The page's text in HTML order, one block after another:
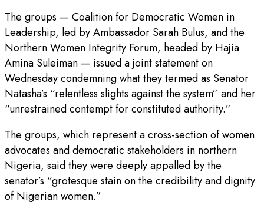
The groups — Coalition for Democratic Women in
Leadership, led by Ambassador Sarah Bulus, and the
Northern Women Integrity Forum, headed by Hajia
Amina Suleiman — issued a joint statement on
Wednesday condemning what they termed as Senator
Natasha’s “relentless slights against the system” and her
“unrestrained contempt for constituted authority.”
The groups, which represent a cross-section of women
advocates and democratic stakeholders in northern
Nigeria, said they were deeply appalled by the
senator’s “grotesque stain on the credibility and dignity
of Nigerian women.”